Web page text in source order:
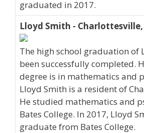
graduated in 2017.
Lloyd Smith - Charlottesville,
The high school graduation of
been successfully completed.
degree is in mathematics and
Lloyd Smith is a resident of
He studied mathematics and
Bates College. In 2017, Lloyd
graduate from Bates College.